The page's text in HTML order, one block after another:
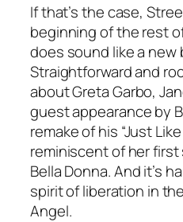
If that’s the case,
beginning of the rest
does sound like a new
Straightforward and
about Greta Garbo,
guest appearance by
remake of his “Just
reminiscent of her first
Bella Donna. And it’s
spirit of liberation in
Angel.